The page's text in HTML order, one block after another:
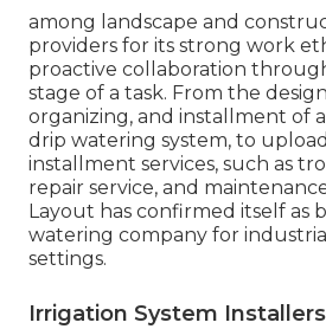
among landscape and
providers for its strong work
proactive collaboration
stage of a task. From the
organizing, and installment of
drip watering system, to
installment services, such as
repair service, and
Layout has confirmed itself as
watering company for
settings.
Irrigation System